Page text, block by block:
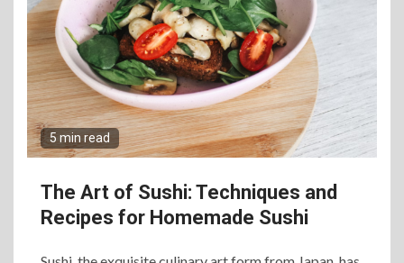
5 min read
The Art of Sushi: Techniques and
Recipes for Homemade Sushi
Best Way to Satisfy It
8
The Fundamental
Requirements for
Organizing Successful
Business Events
9
The Ultimate Guide to
Selecting Premium Mac and
Foodservice